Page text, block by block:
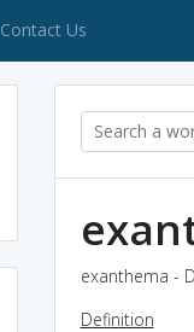
Contact Us
exanthema -
Definition